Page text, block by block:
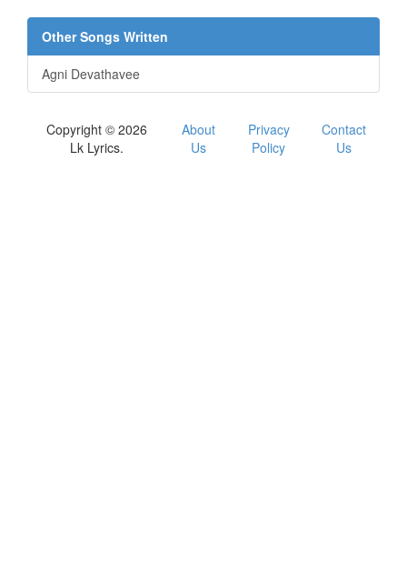
Other Songs Written
Agni Devathavee
Copyright © 2026
Lk Lyrics.
About
Us
Privacy
Policy
Contact
Us